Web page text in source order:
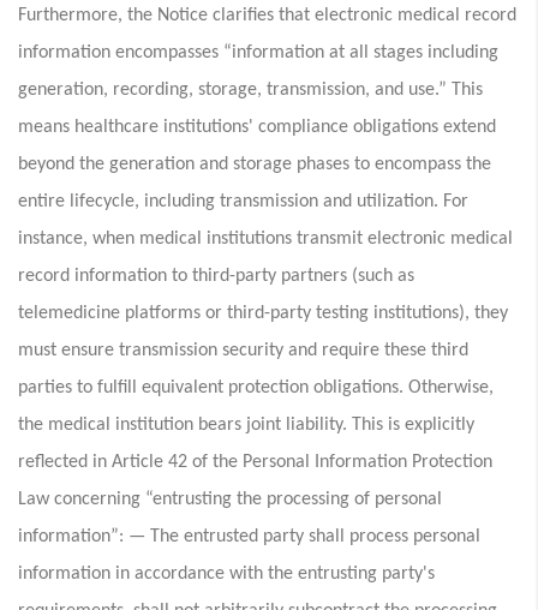
Furthermore, the Notice clarifies that electronic medical record
information encompasses “information at all stages including
generation, recording, storage, transmission, and use.” This
means healthcare institutions' compliance obligations extend
beyond the generation and storage phases to encompass the
entire lifecycle, including transmission and utilization. For
instance, when medical institutions transmit electronic medical
record information to third-party partners (such as
telemedicine platforms or third-party testing institutions), they
must ensure transmission security and require these third
parties to fulfill equivalent protection obligations. Otherwise,
the medical institution bears joint liability. This is explicitly
reflected in Article 42 of the Personal Information Protection
Law concerning “entrusting the processing of personal
information”: — The entrusted party shall process personal
information in accordance with the entrusting party's